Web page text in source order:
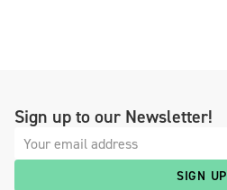
Sign up to our Newsletter!
SIGN UP